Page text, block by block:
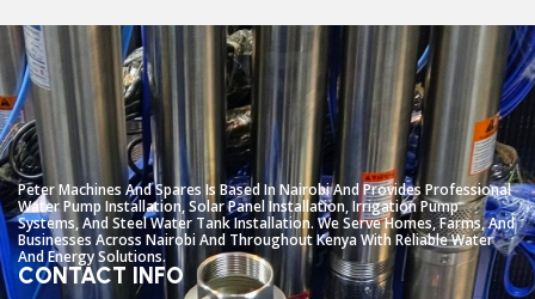
PeterMachines AndSpares Is BasedInNairobiAndProvides Professional
WaterPump Installation,SolarPanelInstallation,IrrigationPump
Systems,And SteelWater TankInstallation. WeServeHomes,Farms,And
Businesses Across NairobiAnd ThroughoutKenya WithReliableWater
AndEnergySolutions.
CONTACT INFO